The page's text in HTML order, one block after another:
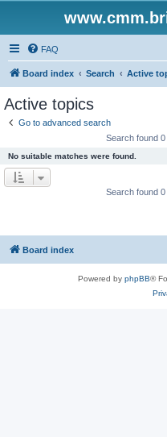
FAQ
Board index Search Active
Active topics
Go to advanced search
Search found
No suitable matches were found.
Search found
Board index
Powered by phpBB®